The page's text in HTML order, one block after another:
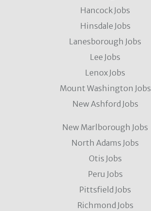
Hancock Jobs
Hinsdale Jobs
Lanesborough Jobs
Lee Jobs
Lenox Jobs
Mount Washington Jobs
New Ashford Jobs
New Marlborough Jobs
North Adams Jobs
Otis Jobs
Peru Jobs
Pittsfield Jobs
Richmond Jobs